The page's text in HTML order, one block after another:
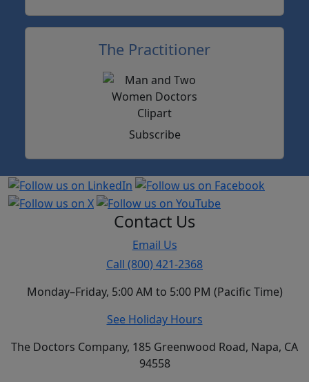
The Practitioner
Subscribe
Contact Us
Email Us
Call (800) 421-2368
Monday–Friday, 5:00 AM to 5:00 PM (Pacific Time)
See Holiday Hours
The Doctors Company, 185 Greenwood Road, Napa, CA
94558